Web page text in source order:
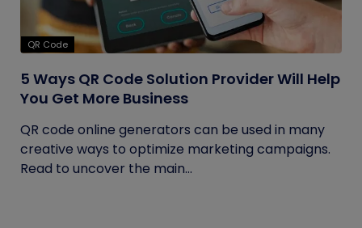
QR Code
5 Ways QR Code Solution Provider Will Help
You Get More Business
QR code online generators can be used in many
creative ways to optimize marketing campaigns.
Read to uncover the main...